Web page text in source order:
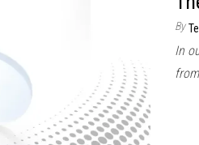
By
In